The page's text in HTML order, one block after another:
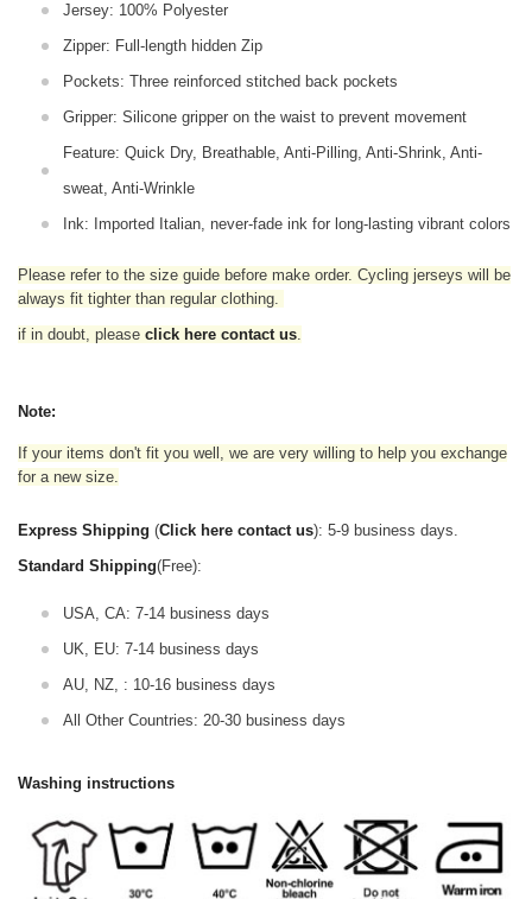
Jersey: 100% Polyester
Zipper: Full-length hidden Zip
Pockets: Three reinforced stitched back pockets
Gripper: Silicone gripper on the waist to prevent movement
Feature: Quick Dry, Breathable, Anti-Pilling, Anti-Shrink, Anti-
sweat, Anti-Wrinkle
Ink: Imported Italian, never-fade ink for long-lasting vibrant colors
Please refer to the size guide before make order. Cycling jerseys will be
always fit tighter than regular clothing.
if in doubt, please click here contact us.
Note:
If your items don't fit you well, we are very willing to help you exchange
for a new size.
Express Shipping (Click here contact us): 5-9 business days.
Standard Shipping(Free):
USA, CA: 7-14 business days
UK, EU: 7-14 business days
AU, NZ, : 10-16 business days
All Other Countries: 20-30 business days
Washing instructions